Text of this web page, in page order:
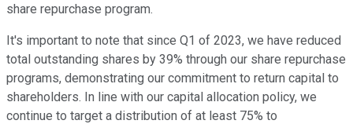
share repurchase program.
It's important to note that since Q1 of 2023, we have reduced
total outstanding shares by 39% through our share repurchase
programs, demonstrating our commitment to return capital to
shareholders. In line with our capital allocation policy, we
continue to target a distribution of at least 75% to